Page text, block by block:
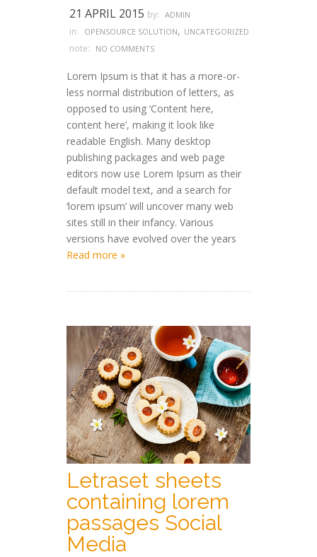
21 APRIL 2015 by: ADMIN
in: OPENSOURCE SOLUTION, UNCATEGORIZED
note: NO COMMENTS
Lorem Ipsum is that it has a more-or-
less normal distribution of letters, as
opposed to using ‘Content here,
content here’, making it look like
readable English. Many desktop
publishing packages and web page
editors now use Lorem Ipsum as their
default model text, and a search for
‘lorem ipsum’ will uncover many web
sites still in their infancy. Various
versions have evolved over the years
Read more »
Letraset sheets
containing lorem
passages Social
Media